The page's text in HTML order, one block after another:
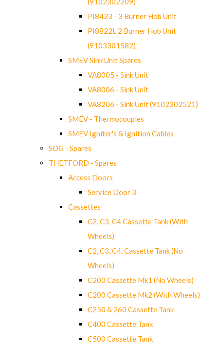
PI8423 - 3 Burner Hob Unit
PI8822L 2 Burner Hob Unit
(9103301582)
SMEV Sink Unit Spares
VA8005 - Sink Unit
VA8006 - Sink Unit
VA8206 - Sink Unit (9102302521)
SMEV - Thermocouples
SMEV Igniter's & Ignition Cables
SOG - Spares
THETFORD - Spares
Access Doors
Service Door 3
Cassettes
C2, C3, C4 Cassette Tank (With
Wheels)
C2, C3, C4, Cassette Tank (No
Wheels)
C200 Cassette Mk1 (No Wheels)
C200 Cassette Mk2 (With Wheels)
C250 & 260 Cassette Tank
C400 Cassette Tank
C500 Cassette Tank